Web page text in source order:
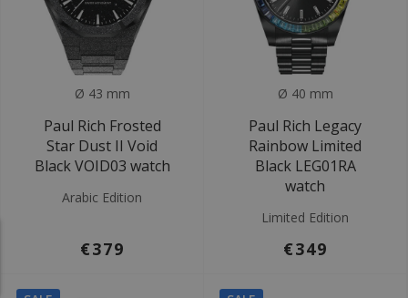
Ø 43 mm
Paul Rich Frosted
Star Dust II Void
Black VOID03 watch
Arabic Edition
€379
Ø 40 mm
Paul Rich Legacy
Rainbow Limited
Black LEG01RA
watch
Limited Edition
€349